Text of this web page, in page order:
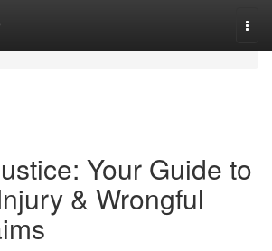
Your Guide to
& Wrongful